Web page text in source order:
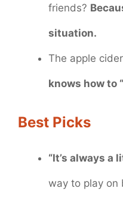
friends?
situation.
The apple
knows how to
Best Picks
“It’s always a
way to play on